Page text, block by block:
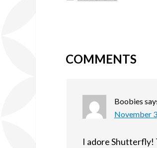
COMMENTS
Boobies
November
I adore Shutterfly!